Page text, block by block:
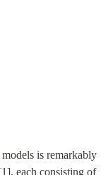
is remarkably
each consisting of